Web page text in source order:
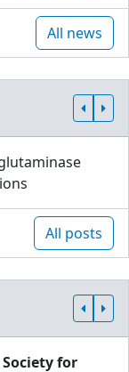
All news
All posts
for